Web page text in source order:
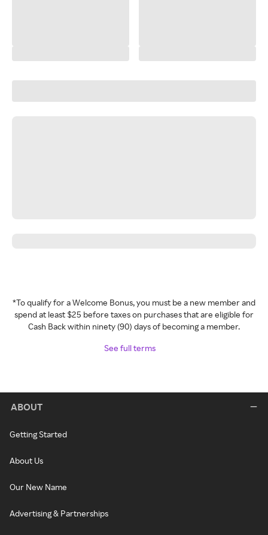
*To qualify for a Welcome Bonus, you must be a new member and
spend at least $25 before taxes on purchases that are eligible for
Cash Back within ninety (90) days of becoming a member.
See full terms
ABOUT
Getting Started
About Us
Our New Name
Advertising & Partnerships